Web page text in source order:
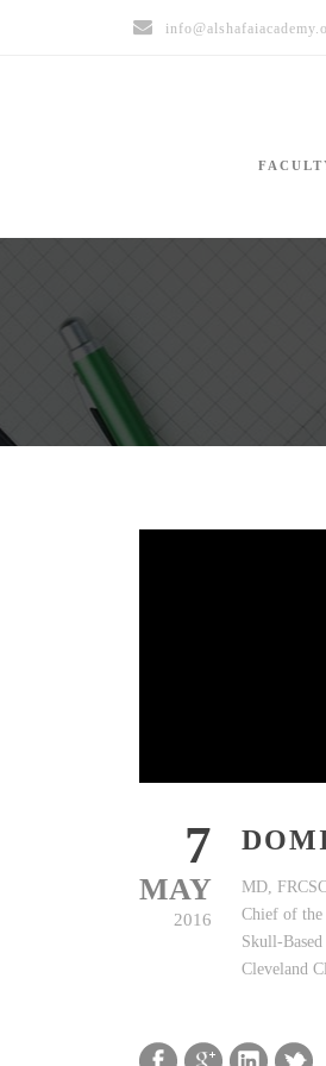
7
MAY
2016
MD,
Chief of
Skull-
Cleveland